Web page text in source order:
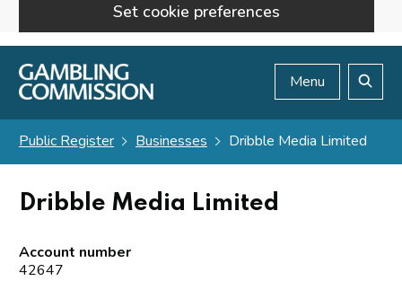
Set cookie preferences
Skip to main content
Menu
Public Register Businesses Dribble Media Limited
Dribble Media Limited
Account number
42647